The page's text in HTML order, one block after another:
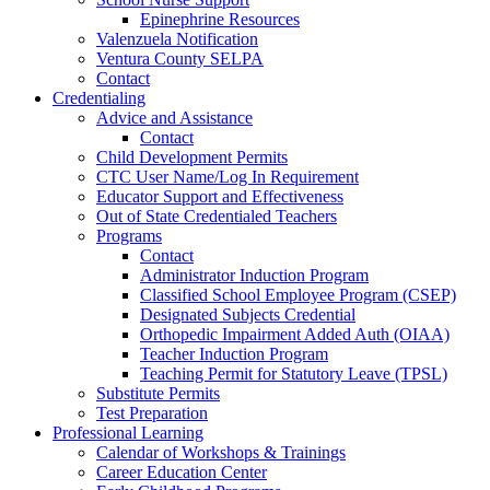
Epinephrine Resources
Valenzuela Notification
Ventura County SELPA
Contact
Credentialing
Advice and Assistance
Contact
Child Development Permits
CTC User Name/Log In Requirement
Educator Support and Effectiveness
Out of State Credentialed Teachers
Programs
Contact
Administrator Induction Program
Classified School Employee Program (CSEP)
Designated Subjects Credential
Orthopedic Impairment Added Auth (OIAA)
Teacher Induction Program
Teaching Permit for Statutory Leave (TPSL)
Substitute Permits
Test Preparation
Professional Learning
Calendar of Workshops & Trainings
Career Education Center